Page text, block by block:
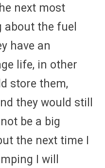
next most
about the fuel
have an
life, in other
store them,
they would still
be a big
the next time I
I will